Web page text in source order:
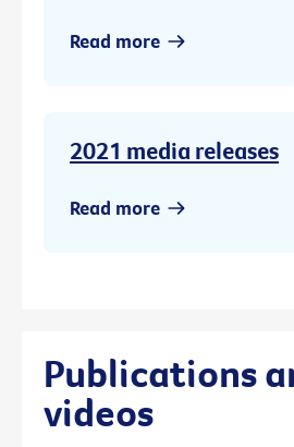
Read more
2021 media releases
Read more
Publications
videos